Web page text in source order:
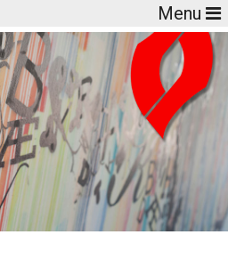
Menu